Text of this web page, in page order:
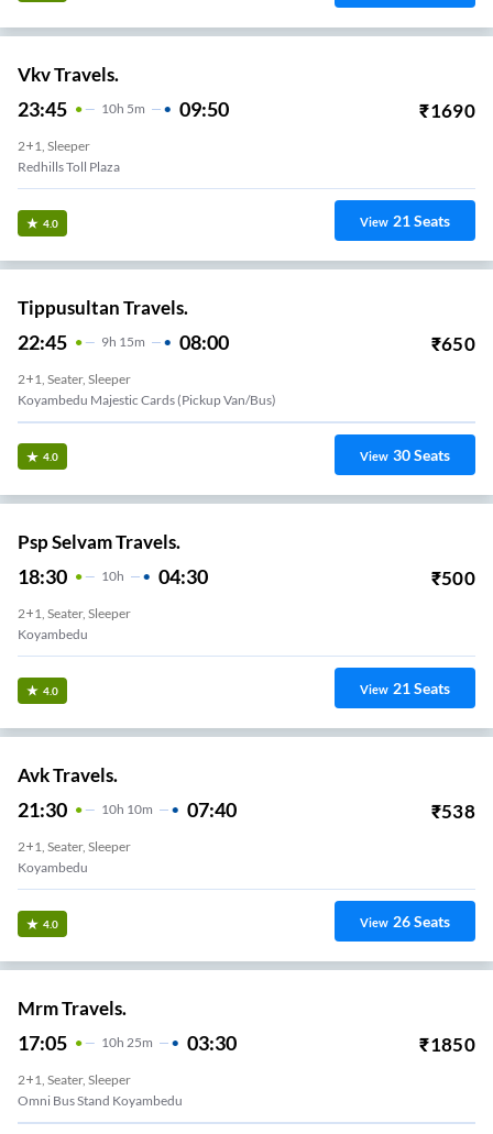
Vkv Travels.
23:45 10H 5m 09:50 ₹1690
2+1, Sleeper
Redhills Toll Plaza
4.0 View 21Seats
Tippusultan Travels.
22:45 9H 15m 08:00 ₹650
2+1, Seater, Sleeper
Koyambedu Majestic Cards (Pickup Van/Bus)
4.0 View 30Seats
Psp Selvam Travels.
18:30 10H 04:30 ₹500
2+1, Seater, Sleeper
Koyambedu
4.0 View 21Seats
Avk Travels.
21:30 10H 10m 07:40 ₹538
2+1, Seater, Sleeper
Koyambedu
4.0 View 26Seats
Mrm Travels.
17:05 10H 25m 03:30 ₹1850
2+1, Seater, Sleeper
Omni Bus Stand Koyambedu